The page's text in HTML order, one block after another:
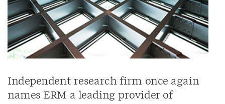
Independent research firm once again
names ERM a leading provider of